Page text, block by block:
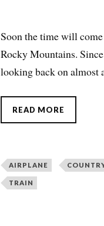
Soon the time will
Rocky Mountains.
looking back on almost
READ MORE
AIRPLANE
TRAIN